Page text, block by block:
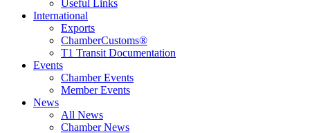
Useful Links
International
Exports
ChamberCustoms®
T1 Transit Documentation
Events
Chamber Events
Member Events
News
All News
Chamber News